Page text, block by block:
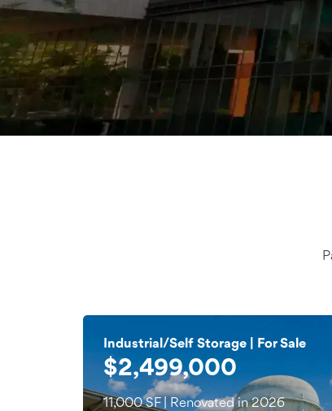
Industrial/Self Storage | For Sale
$2,499,000
11,000 SF | Renovated in 2026